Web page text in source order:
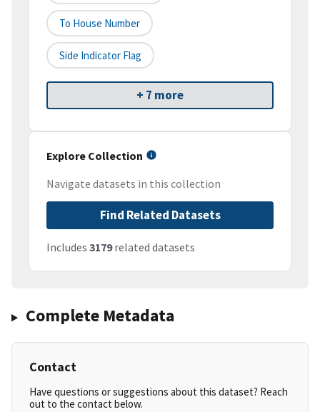
To House Number
Side Indicator Flag
+ 7 more
Explore Collection
Navigate datasets in this collection
Find Related Datasets
Includes 3179related datasets
Complete Metadata
Contact
Have questions or suggestions about this dataset? Reach
out to the contact below.